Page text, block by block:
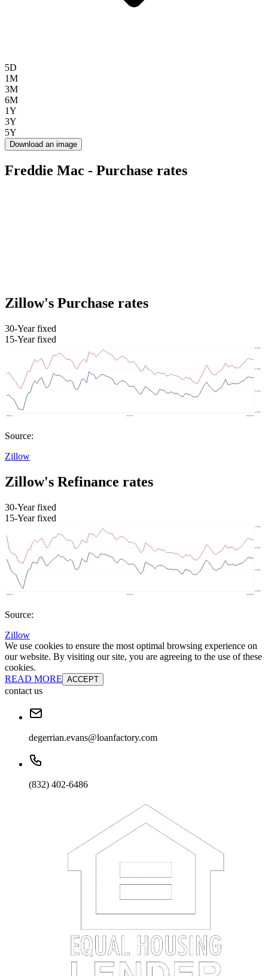
5D
1M
3M
6M
1Y
3Y
5Y
Download an image
Freddie Mac - Purchase rates
Zillow's Purchase rates
30-Year fixed
15-Year fixed
Source:
Zillow
Zillow's Refinance rates
30-Year fixed
15-Year fixed
Source:
Zillow
We use cookies to ensure the most optimal browsing experience on
our website. By visiting our site, you are agreeing to the use of these
cookies.
READ MORE ACCEPT
contact us
degerrian.evans@loanfactory.com
(832) 402-6486